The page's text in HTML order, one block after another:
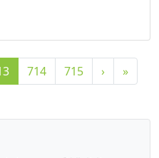
P
a
e
714
P
a
e
715 › »